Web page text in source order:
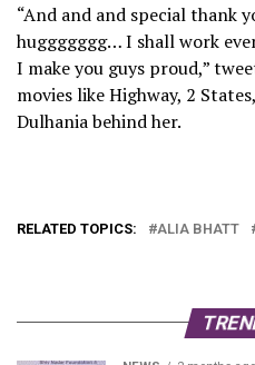
“And and and special thank
huggggggg… I shall work
I make you guys proud,”
movies like Highway, 2
Dulhania behind her.
RELATED TOPICS: ALIA BHATT